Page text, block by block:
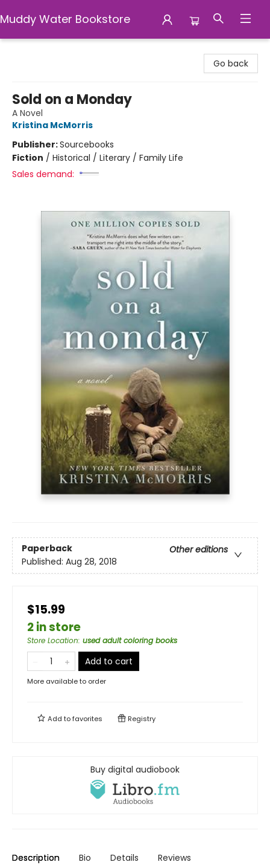
Muddy Water Bookstore
Go back
Sold on a Monday
A Novel
Kristina McMorris
Publisher:Sourcebooks
Fiction / Historical / Literary / Family Life
Sales demand:
Paperback
Other editions
Published: Aug 28, 2018
$15.99
2 in store
Store Location: used adult coloring books
Add to cart
More available to order
Add tofavorites Registry
Buy digital audiobook
Description Bio Details Reviews